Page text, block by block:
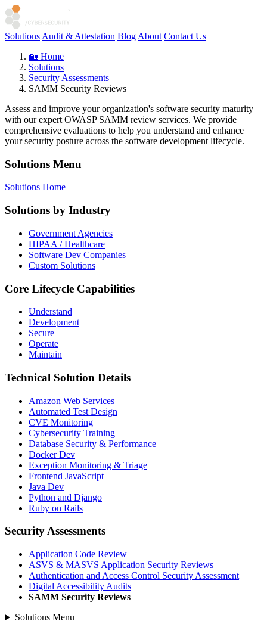
Solutions Audit & Attestation Blog About Contact Us
🏡 Home
Solutions
Security Assessments
SAMM Security Reviews
Assess and improve your organization's software security maturity
with our expert OWASP SAMM review services. We provide
comprehensive evaluations to help you understand and enhance
your security posture across the software development lifecycle.
Solutions Menu
Solutions Home
Solutions by Industry
Government Agencies
HIPAA / Healthcare
Software Dev Companies
Custom Solutions
Core Lifecycle Capabilities
Understand
Development
Secure
Operate
Maintain
Technical Solution Details
Amazon Web Services
Automated Test Design
CVE Monitoring
Cybersecurity Training
Database Security & Performance
Docker Dev
Exception Monitoring & Triage
Frontend JavaScript
Java Dev
Python and Django
Ruby on Rails
Security Assessments
Application Code Review
ASVS & MASVS Application Security Reviews
Authentication and Access Control Security Assessment
Digital Accessibility Audits
SAMM Security Reviews
Solutions Menu